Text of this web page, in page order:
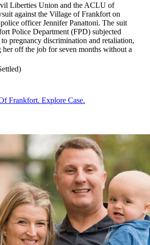
Liberties Union and the ACLU of
against the Village of Frankfort on
officer Jennifer Panattoni. The suit
Police Department (FPD) subjected
pregnancy discrimination and retaliation,
off the job for seven months without a
Frankfort. Explore Case.